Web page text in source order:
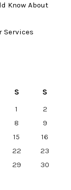
Know About
Services
S
S
1
2
8
9
15
16
22
23
29
30